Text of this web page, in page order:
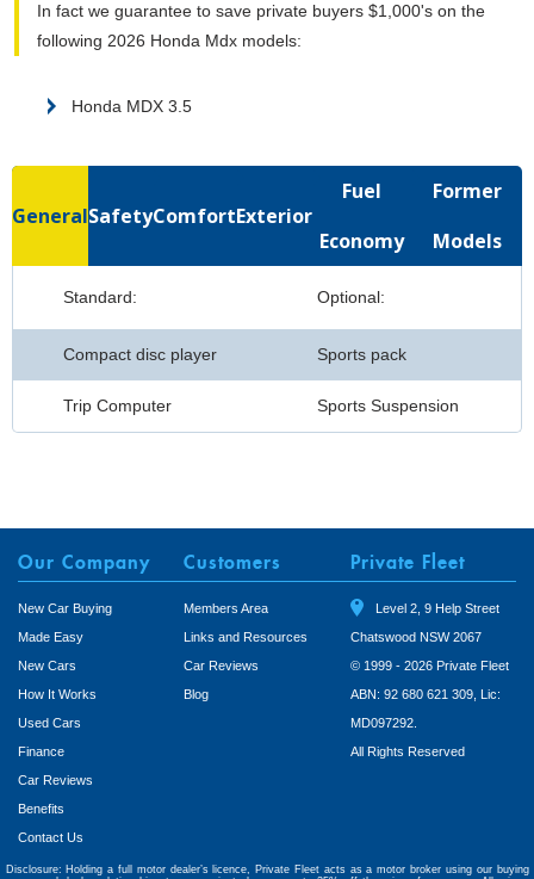
In fact we guarantee to save private buyers $1,000's on the
following 2026 Honda Mdx models:
Honda MDX 3.5
GeneralSafetyComfortExterior
Fuel
Economy
Former
Models
Standard: Optional:
Compact disc player Sports pack
Trip Computer Sports Suspension
Our Company
New Car Buying
Made Easy
New Cars
How It Works
Used Cars
Finance
Car Reviews
Benefits
Contact Us
Customers
Members Area
Links and Resources
Car Reviews
Blog
Private Fleet
Level 2, 9 Help Street
Chatswood NSW 2067
© 1999 - 2026 Private Fleet
ABN: 92 680 621 309, Lic:
MD097292.
All Rights Reserved
Disclosure: Holding a full motor dealer’s licence, Private Fleet acts as a motor broker using our buying